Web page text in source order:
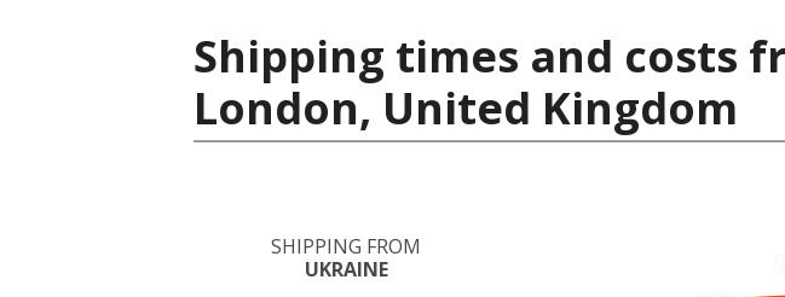
Shipping times and costs
London, United Kingdom
SHIPPING FROM
UKRAINE